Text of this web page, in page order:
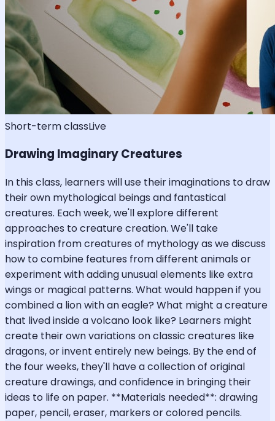
Short-term classLive
Drawing Imaginary Creatures
In this class, learners will use their imaginations to draw
their own mythological beings and fantastical
creatures. Each week, we'll explore different
approaches to creature creation. We'll take
inspiration from creatures of mythology as we discuss
how to combine features from different animals or
experiment with adding unusual elements like extra
wings or magical patterns. What would happen if you
combined a lion with an eagle? What might a creature
that lived inside a volcano look like? Learners might
create their own variations on classic creatures like
dragons, or invent entirely new beings. By the end of
the four weeks, they'll have a collection of original
creature drawings, and confidence in bringing their
ideas to life on paper. **Materials needed**: drawing
paper, pencil, eraser, markers or colored pencils.